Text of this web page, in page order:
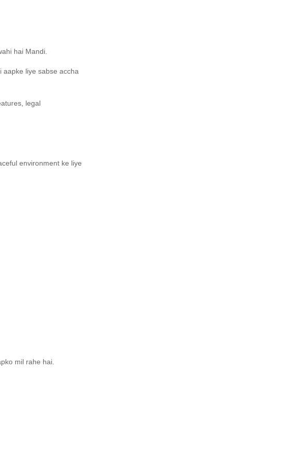
hai Mandi.
liye sabse accha
legal
environment ke liye
mil rahe hai.